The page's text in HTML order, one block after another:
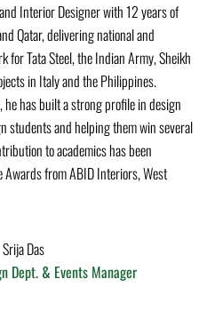
Interior Designer with 12 years of
Qatar, delivering national and
Tata Steel, the Indian Army, Sheikh
in Italy and the Philippines.
has built a strong profile in design
students and helping them win several
to academics has been
from ABID Interiors, West
Dept. & Events Manager